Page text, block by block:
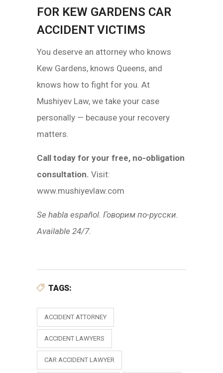
FOR KEW GARDENS CAR
ACCIDENT VICTIMS
You deserve an attorney who knows
Kew Gardens, knows Queens, and
knows how to fight for you. At
Mushiyev Law, we take your case
personally — because your recovery
matters.
Call today for your free, no-obligation
consultation. Visit:
www.mushiyevlaw.com
Se habla español. Говорим по-русски.
Available 24/7.
TAGS:
ACCIDENT ATTORNEY
ACCIDENT LAWYERS
CAR ACCIDENT LAWYER